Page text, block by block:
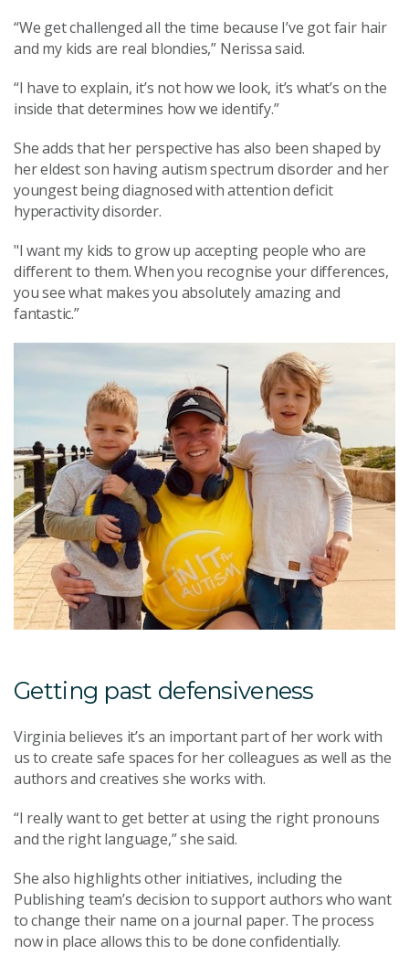
“We get challenged all the time because I’ve got fair hair
and my kids are real blondies,” Nerissa said.
“I have to explain, it’s not how we look, it’s what’s on the
inside that determines how we identify.”
She adds that her perspective has also been shaped by
her eldest son having autism spectrum disorder and her
youngest being diagnosed with attention deficit
hyperactivity disorder.
"I want my kids to grow up accepting people who are
different to them. When you recognise your differences,
you see what makes you absolutely amazing and
fantastic.”
Getting past defensiveness
Virginia believes it’s an important part of her work with
us to create safe spaces for her colleagues as well as the
authors and creatives she works with.
“I really want to get better at using the right pronouns
and the right language,” she said.
She also highlights other initiatives, including the
Publishing team’s decision to support authors who want
to change their name on a journal paper. The process
now in place allows this to be done confidentially.